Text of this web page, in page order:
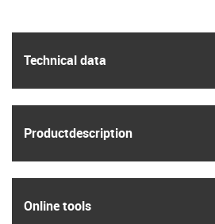
Technical data
Product­description
Online tools